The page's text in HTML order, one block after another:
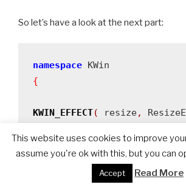
So let’s have a look at the next part:
namespace
{
KWIN_EFFECT( resize,
ResizeEffect::ResizeEffect ()
:
m_active ( false )
m_resizeWindow( 0 )
This website uses cookies to improve
assume you're ok with this, but you can
Accept Read More